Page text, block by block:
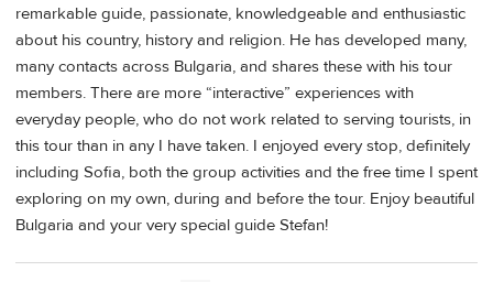
remarkable guide, passionate, knowledgeable and enthusiastic
about his country, history and religion. He has developed many,
many contacts across Bulgaria, and shares these with his tour
members. There are more “interactive” experiences with
everyday people, who do not work related to serving tourists, in
this tour than in any I have taken. I enjoyed every stop, definitely
including Sofia, both the group activities and the free time I spent
exploring on my own, during and before the tour. Enjoy beautiful
Bulgaria and your very special guide Stefan!